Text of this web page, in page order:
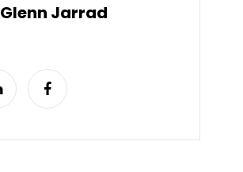
Glenn Jarrad